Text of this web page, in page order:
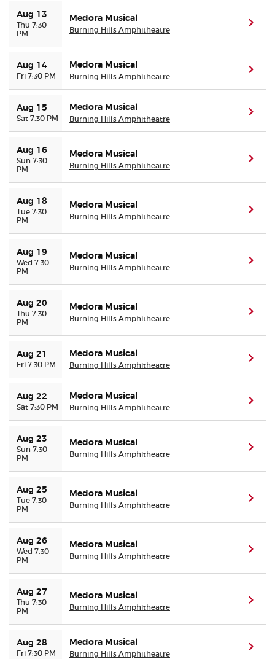
Sell Your Tickets
Terms & Privacy
Sitemap
Aug 13
Thu 7:30
PM
Medora Musical
Burning Hills Amphitheatre
Aug 14
Fri 7:30 PM
Medora Musical
Burning Hills Amphitheatre
Aug 15
Sat 7:30 PM
Medora Musical
Burning Hills Amphitheatre
Aug 16
Sun 7:30
PM
Medora Musical
Burning Hills Amphitheatre
Aug 18
Tue 7:30
PM
Medora Musical
Burning Hills Amphitheatre
Aug 19
Wed 7:30
PM
Medora Musical
Burning Hills Amphitheatre
Aug 20
Thu 7:30
PM
Medora Musical
Burning Hills Amphitheatre
Aug 21
Fri 7:30 PM
Medora Musical
Burning Hills Amphitheatre
Aug 22
Sat 7:30 PM
Medora Musical
Burning Hills Amphitheatre
Aug 23
Sun 7:30
PM
Medora Musical
Burning Hills Amphitheatre
Aug 25
Tue 7:30
PM
Medora Musical
Burning Hills Amphitheatre
Aug 26
Wed 7:30
PM
Medora Musical
Burning Hills Amphitheatre
Aug 27
Thu 7:30
PM
Medora Musical
Burning Hills Amphitheatre
Aug 28
Fri 7:30 PM
Medora Musical
Burning Hills Amphitheatre